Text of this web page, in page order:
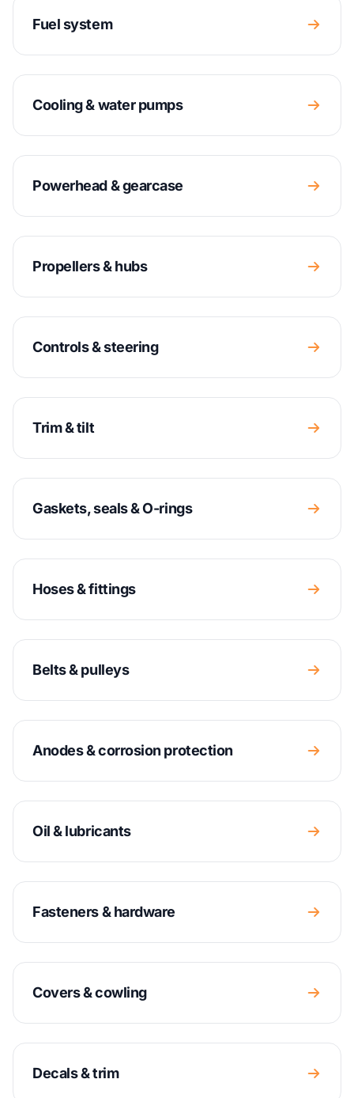
Fuel system
Cooling & water pumps
Powerhead & gearcase
Propellers & hubs
Controls & steering
Trim & tilt
Gaskets, seals & O-rings
Hoses & fittings
Belts & pulleys
Anodes & corrosion protection
Oil & lubricants
Fasteners & hardware
Covers & cowling
Decals & trim